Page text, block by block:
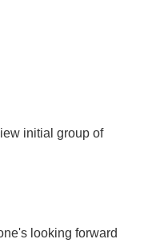
initial group of
looking forward